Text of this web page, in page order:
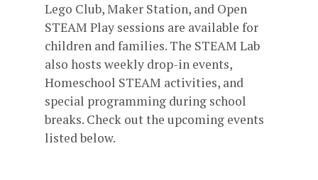
Lego Club, Maker Station, and Open
STEAM Play sessions are available for
children and families. The STEAM Lab
also hosts weekly drop-in events,
Homeschool STEAM activities, and
special programming during school
breaks. Check out the upcoming events
listed below.